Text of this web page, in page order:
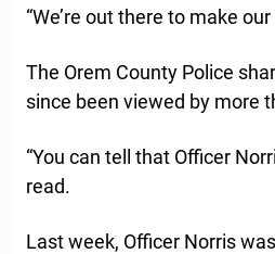
“We’re out there to make
The Orem County Police
since been viewed by more
“You can tell that Officer
read.
Last week, Officer Norris